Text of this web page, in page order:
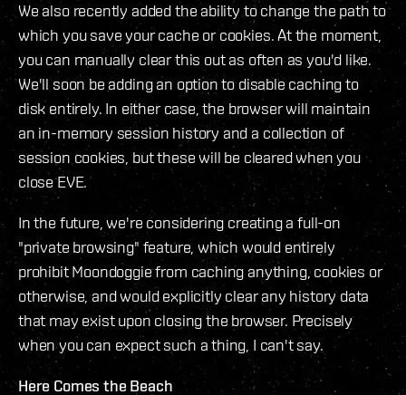
We also recently added the ability to change the path to
which you save your cache or cookies. At the moment,
you can manually clear this out as often as you'd like.
We'll soon be adding an option to disable caching to
disk entirely. In either case, the browser will maintain
an in-memory session history and a collection of
session cookies, but these will be cleared when you
close EVE.
In the future, we're considering creating a full-on
"private browsing" feature, which would entirely
prohibit Moondoggie from caching anything, cookies or
otherwise, and would explicitly clear any history data
that may exist upon closing the browser. Precisely
when you can expect such a thing, I can't say.
Here Comes the Beach